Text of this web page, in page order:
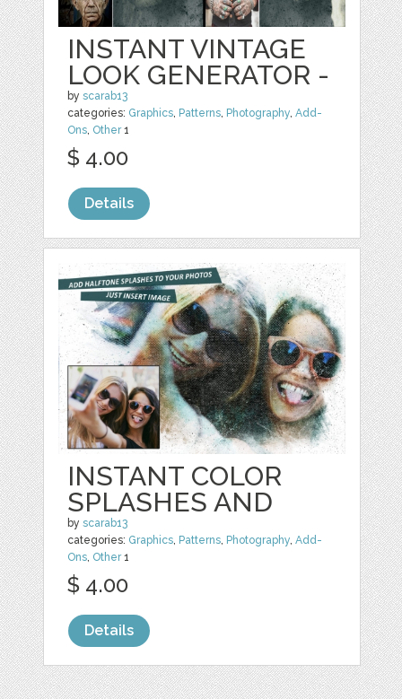
INSTANT VINTAGE
LOOK GENERATOR -
byscarab13
categories: Graphics, Patterns, Photography,Add-
Ons, Other1
$ 4.00
Details
INSTANT COLOR
SPLASHES AND
byscarab13
categories: Graphics, Patterns, Photography,Add-
Ons, Other1
$ 4.00
Details